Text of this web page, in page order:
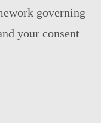
governing
your consent